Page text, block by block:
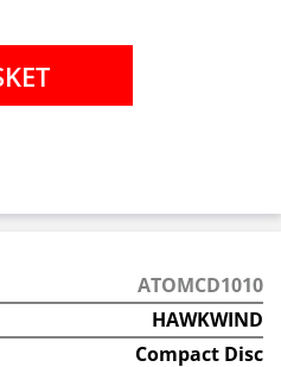
ATOMCD1010
HAWKWIND
Compact Disc